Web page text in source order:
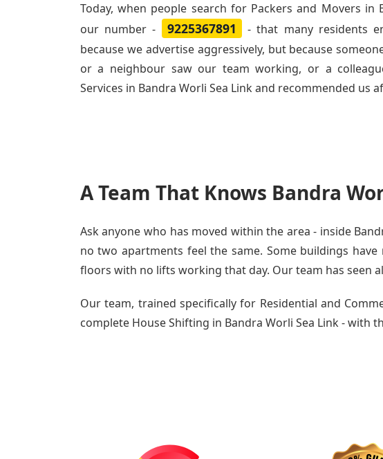
Today, when people search for Packers and Movers in
our number -
9225367891
- that many residents
because we advertise aggressively, but because
or a neighbour saw our team working, or a
Services in Bandra Worli Sea Link and recommended us
A Team That Knows Bandra
Ask anyone who has moved within the area - inside
no two apartments feel the same. Some buildings
floors with no lifts working that day. Our team has seen
Our team, trained specifically for Residential and
complete House Shifting in Bandra Worli Sea Link - with